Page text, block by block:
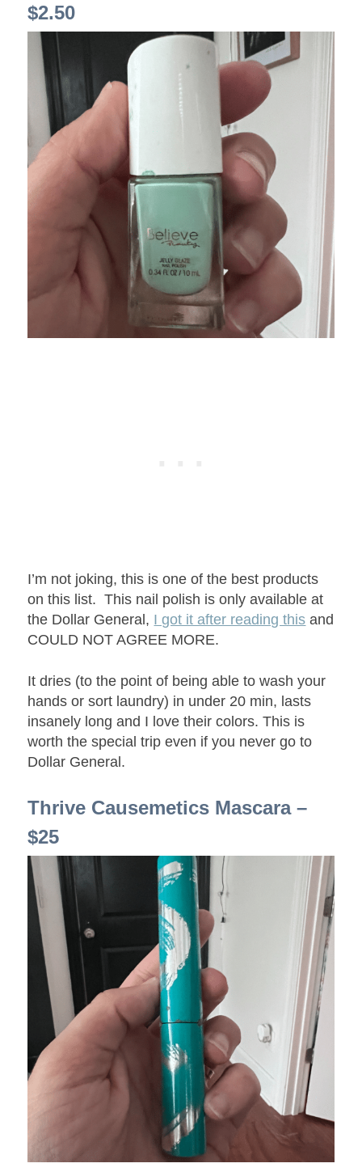
$2.50
I’m not joking, this is one of the best products
on this list. This nail polish is only available at
the Dollar General, I got it after reading this and
COULD NOT AGREE MORE.
It dries (to the point of being able to wash your
hands or sort laundry) in under 20 min, lasts
insanely long and I love their colors. This is
worth the special trip even if you never go to
Dollar General.
Thrive Causemetics Mascara –
$25